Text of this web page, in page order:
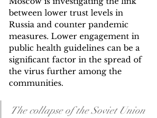
between lower trust levels in
Russia and counter pandemic
measures. Lower engagement in
public health guidelines can be a
significant factor in the spread of
the virus further among the
communities.
The collapse of the Soviet Union